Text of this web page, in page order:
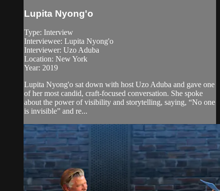
Lupita Nyong'o
Type: Interview
Interviewee: Lupita Nyong'o
Interviewer: Uzo Aduba
Location: New York
Year: 2019
Lupita Nyong'o sat down with host Uzo Aduba and gave one
of her most candid, craft-focused conversation. She spoke
about the power of visibility and storytelling, saying, “No one
is invisible” and re...